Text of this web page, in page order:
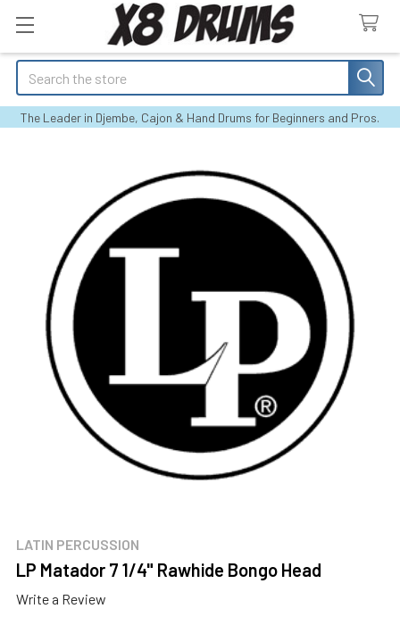
Search
The Leader in Djembe, Cajon & Hand Drums for Beginners and Pros.
LATIN PERCUSSION
LP Matador 7 1/4" Rawhide Bongo Head
Write a Review